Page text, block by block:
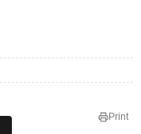
Print